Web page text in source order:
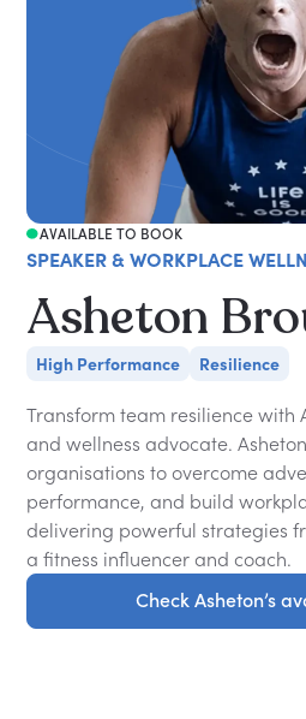
AVAILABLE TO BOOK
SPEAKER & WORKPLACE
Asheton
High Performance Resilience
Transform team resilience with
and wellness advocate.
organisations to overcome
performance, and build
delivering powerful strategies
a fitness influencer and coach.
Check Asheton’s